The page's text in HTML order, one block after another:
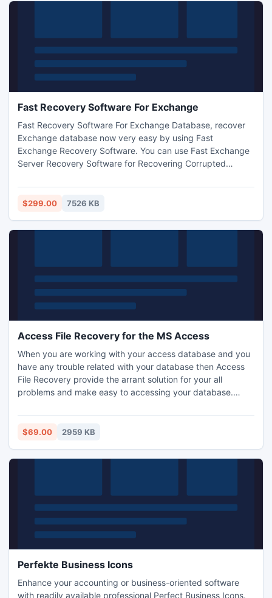
Fast Recovery Software For Exchange
Fast Recovery Software For Exchange Database, recover
Exchange database now very easy by using Fast
Exchange Recovery Software. You can use Fast Exchange
Server Recovery Software for Recovering Corrupted
$299.00 7526 KB
Access File Recovery for the MS Access
When you are working with your access database and you
have any trouble related with your database then Access
File Recovery provide the arrant solution for your all
problems and make easy to accessing your database.
even if your access database is password protected.
Access File Recovery fixes all the issues related with your
$69.00 2959 KB
Perfekte Business Icons
Enhance your accounting or business-oriented software
with readily available professional Perfect Business Icons.